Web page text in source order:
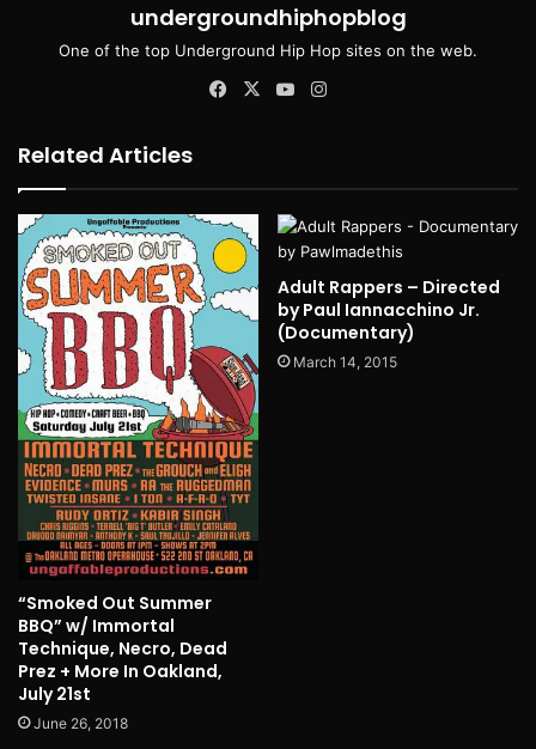
undergroundhiphopblog
One of the top Underground Hip Hop sites on the web.
Facebook
X YouTube
Related Articles
“Smoked Out Summer
BBQ” w/ Immortal
Technique, Necro, Dead
Prez + More In Oakland,
July 21st
June 26, 2018
Adult Rappers – Directed
by Paul Iannacchino Jr.
(Documentary)
March 14, 2015